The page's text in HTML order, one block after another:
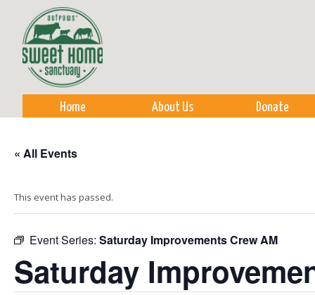
Home About Us Donate
« All Events
This event has passed.
Event Series: Saturday Improvements Crew AM
Saturday